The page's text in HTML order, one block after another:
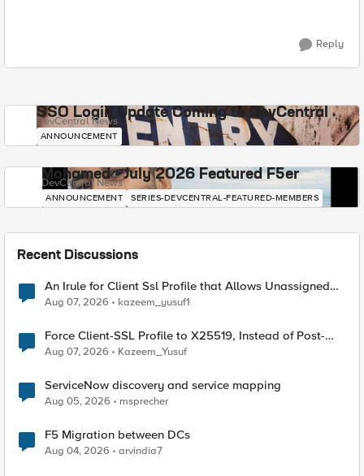
Reply
SSO Login Update Coming to DevCentral
DevCentral News
ANNOUNCEMENT
Mohamed - July 2026 Featured F5er
DevCentral News
ANNOUNCEMENT SERIES-DEVCENTRAL-FEATURED-MEMBERS
Recent Discussions
An Irule for Client Ssl Profile that Allows Unassigned
TLS Extension Values (17516)
Aug 07, 2026 kazeem_yusuf1
Force Client-SSL Profile to X25519, Instead of Post-
Quantum Cryptography
Aug 07, 2026 Kazeem_Yusuf
ServiceNow discovery and service mapping
Aug 05, 2026 msprecher
F5 Migration between DCs
Aug 04, 2026 arvindia7